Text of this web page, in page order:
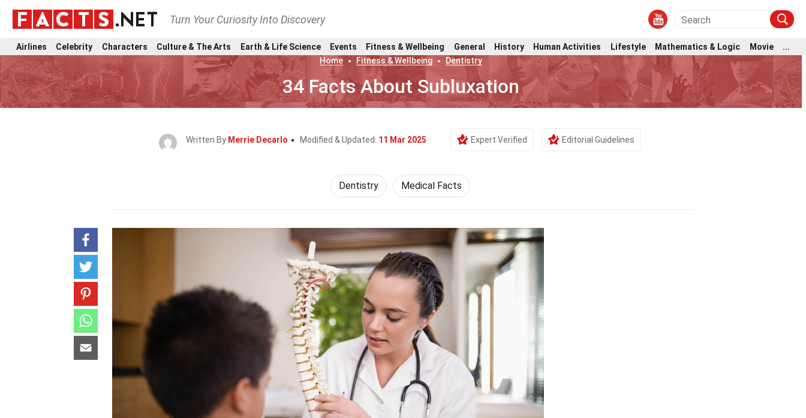
Turn Your Curiosity Into Discovery
Airlines Celebrity Characters Culture & The Arts Earth & Life Science Events Fitness & Wellbeing General History Human Activities Lifestyle Mathematics & Logic Movie
...
Home
Fitness & Wellbeing Dentistry
34 Facts About Subluxation
Written By Merrie Decarlo Modified & Updated: 11 Mar 2025 Expert Verified Editorial Guidelines
Dentistry Medical Facts